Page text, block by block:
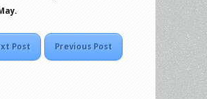
Post Previous Post